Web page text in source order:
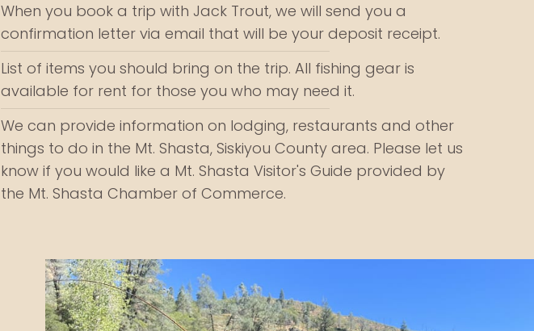
When you book a trip with Jack Trout, we will send you a
confirmation letter via email that will be your deposit receipt.
List of items you should bring on the trip. All fishing gear is
available for rent for those you who may need it.
We can provide information on lodging, restaurants and other
things to do in the Mt. Shasta, Siskiyou County area. Please let us
know if you would like a Mt. Shasta Visitor's Guide provided by
the Mt. Shasta Chamber of Commerce.